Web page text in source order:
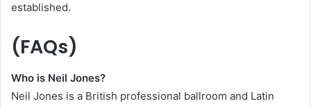
established.
(FAQs)
Who is Neil Jones?
Neil Jones is a British professional ballroom and Latin